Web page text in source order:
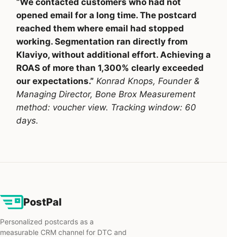
opened email for a long time. The postcard
reached them where email had stopped
working. Segmentation ran directly from
Klaviyo, without additional effort. Achieving a
ROAS of more than 1,300% clearly exceeded
our expectations.” Konrad Knops, Founder &
Managing Director, Bone Brox Measurement
method: voucher view. Tracking window: 60
days.
PostPal
Personalized postcards as a
measurable CRM channel for DTC and